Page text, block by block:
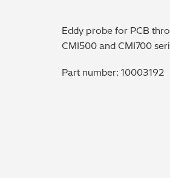
Eddy probe for PCB
CMI500 and CMI700
Part number: 10003192